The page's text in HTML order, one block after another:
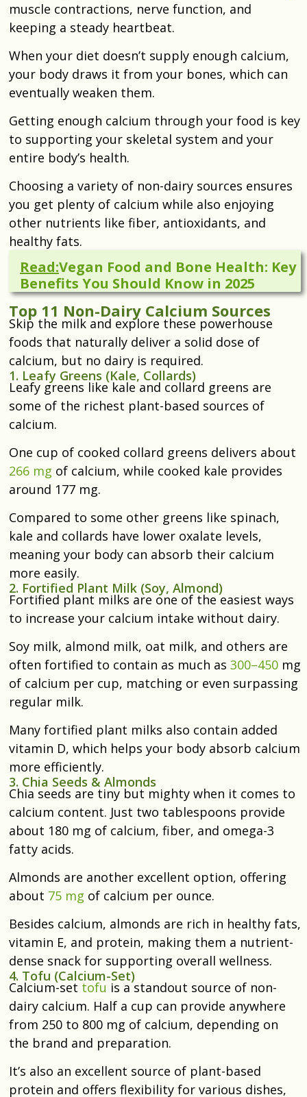
muscle contractions, nerve function, and
keeping a steady heartbeat.
When your diet doesn’t supply enough calcium,
your body draws it from your bones, which can
eventually weaken them.
Getting enough calcium through your food is key
to supporting your skeletal system and your
entire body’s health.
Choosing a variety of non-dairy sources ensures
you get plenty of calcium while also enjoying
other nutrients like fiber, antioxidants, and
healthy fats.
Read:Vegan Food and Bone Health: Key
Benefits You Should Know in 2025
Top 11 Non-Dairy Calcium Sources
Skip the milk and explore these powerhouse
foods that naturally deliver a solid dose of
calcium, but no dairy is required.
1. Leafy Greens (Kale, Collards)
Leafy greens like kale and collard greens are
some of the richest plant-based sources of
calcium.
One cup of cooked collard greens delivers about
266 mg of calcium, while cooked kale provides
around 177 mg.
Compared to some other greens like spinach,
kale and collards have lower oxalate levels,
meaning your body can absorb their calcium
more easily.
2. Fortified Plant Milk (Soy, Almond)
Fortified plant milks are one of the easiest ways
to increase your calcium intake without dairy.
Soy milk, almond milk, oat milk, and others are
often fortified to contain as much as 300–450 mg
of calcium per cup, matching or even surpassing
regular milk.
Many fortified plant milks also contain added
vitamin D, which helps your body absorb calcium
more efficiently.
3. Chia Seeds & Almonds
Chia seeds are tiny but mighty when it comes to
calcium content. Just two tablespoons provide
about 180 mg of calcium, fiber, and omega-3
fatty acids.
Almonds are another excellent option, offering
about 75 mg of calcium per ounce.
Besides calcium, almonds are rich in healthy fats,
vitamin E, and protein, making them a nutrient-
dense snack for supporting overall wellness.
4. Tofu (Calcium-Set)
Calcium-set tofu is a standout source of non-
dairy calcium. Half a cup can provide anywhere
from 250 to 800 mg of calcium, depending on
the brand and preparation.
It’s also an excellent source of plant-based
protein and offers flexibility for various dishes,